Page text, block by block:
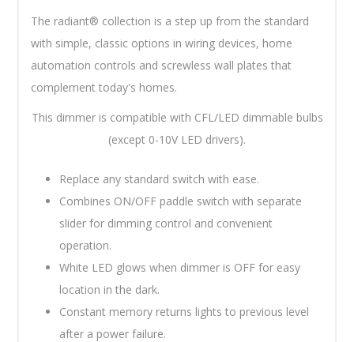
The radiant® collection is a step up from the standard
with simple, classic options in wiring devices, home
automation controls and screwless wall plates that
complement today's homes.
This dimmer is compatible with CFL/LED dimmable bulbs
(except 0-10V LED drivers).
Replace any standard switch with ease.
Combines ON/OFF paddle switch with separate
slider for dimming control and convenient
operation.
White LED glows when dimmer is OFF for easy
location in the dark.
Constant memory returns lights to previous level
after a power failure.